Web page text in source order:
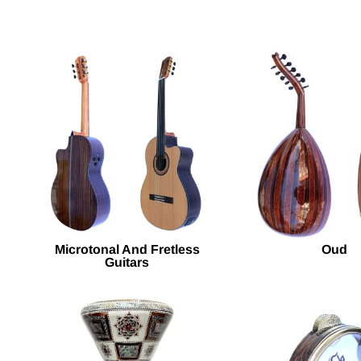
Microtonal And Fretless
Guitars
Oud